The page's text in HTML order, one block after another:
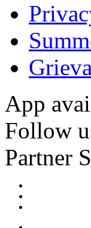
App
Follow
Partner